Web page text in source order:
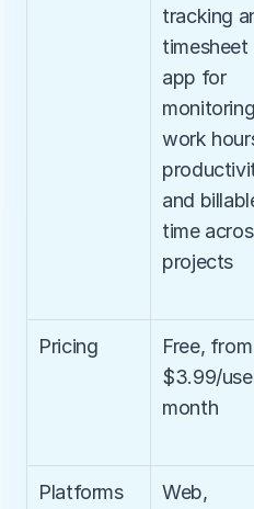
tracking
timesheet
app for
monitoring
work
and
time
projects
Pricing
Free, from
$3.99/
month
Platforms
Web,